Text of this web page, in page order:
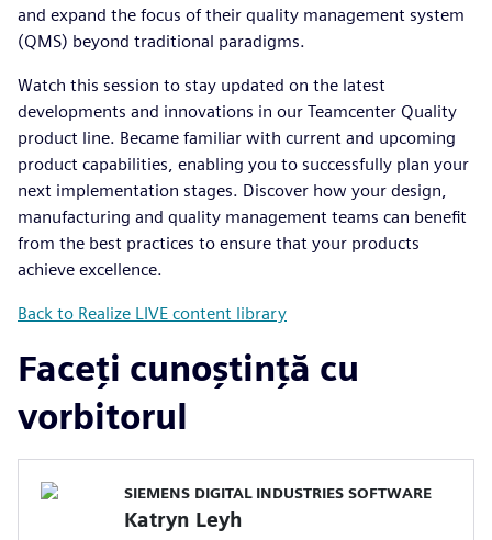
and expand the focus of their quality management system
(QMS) beyond traditional paradigms.
Watch this session to stay updated on the latest
developments and innovations in our Teamcenter Quality
product line. Became familiar with current and upcoming
product capabilities, enabling you to successfully plan your
next implementation stages. Discover how your design,
manufacturing and quality management teams can benefit
from the best practices to ensure that your products
achieve excellence.
Back to Realize LIVE content library
Faceți cunoștință cu
vorbitorul
SIEMENS DIGITAL INDUSTRIES SOFTWARE
Katryn Leyh